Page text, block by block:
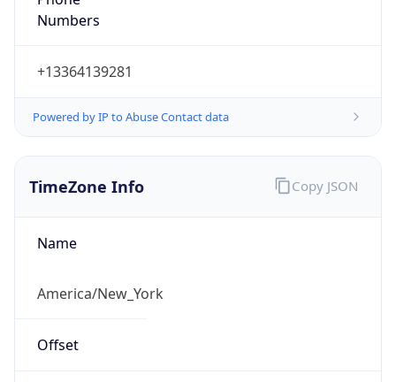
Numbers
+13364139281
Powered by IP to Abuse Contact data
TimeZone Info
Name
America/New_York
Offset
Copy JSON